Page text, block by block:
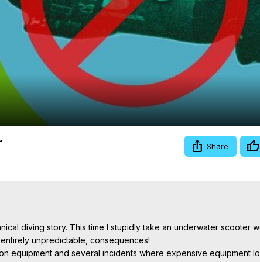
Video
Share
diving story. This time I stupidly take an underwater scooter
unpredictable, consequences!
equipment and several incidents where expensive equipment